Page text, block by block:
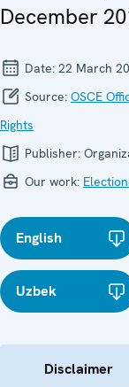
December
Date: 22 March
Source: OSCE
Rights
Publisher:
Our work:
English
Uzbek
Disclaimer